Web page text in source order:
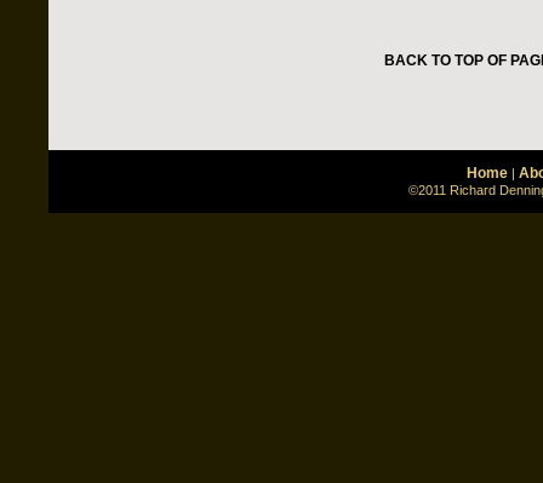
BACK TO TOP OF
Home|
©2011 Richard